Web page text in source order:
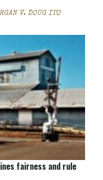
V. DOUG ITO
fairness and rule